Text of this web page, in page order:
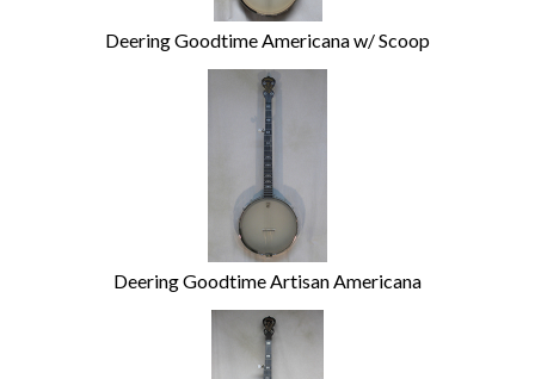
Deering Goodtime Americana w/ Scoop
Deering Goodtime Artisan Americana